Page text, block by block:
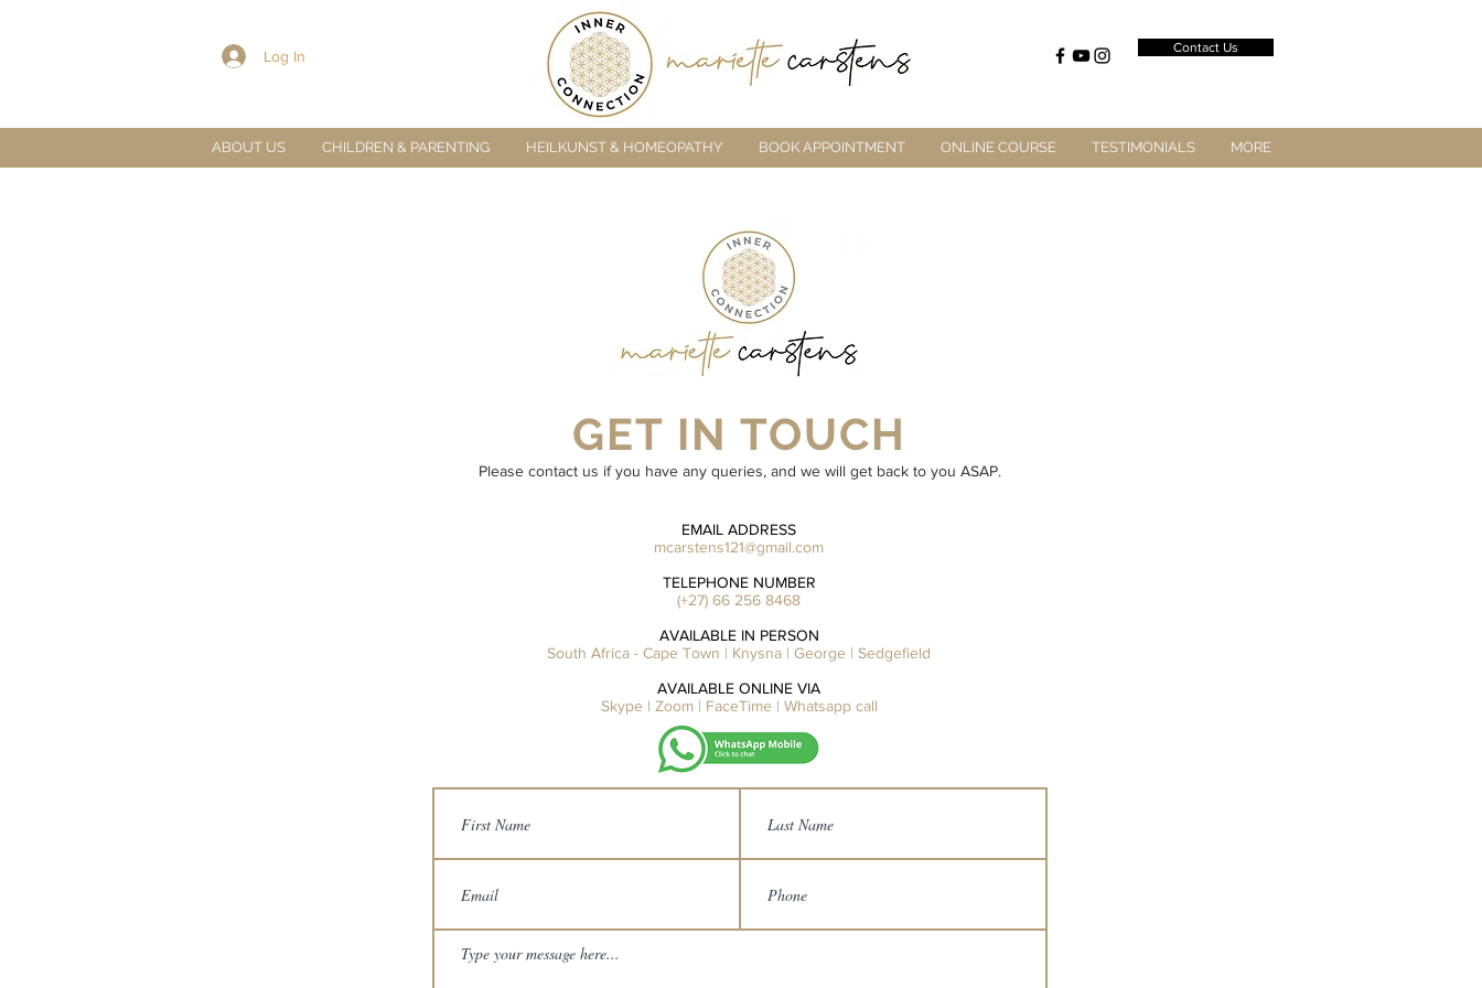
Log In Contact Us
ABOUT US CHILDREN & PARENTING HEILKUNST & HOMEOPATHY BOOK APPOINTMENT ONLINE COURSE TESTIMONIALS MORE
GET IN TOUCH
Please contact us if you have any queries, and we will get back to you ASAP.
EMAIL ADDRESS
mcarstens121@gmail.com
TELEPHONE NUMBER
(+27) 66 256 8468
AVAILABLE IN PERSON
South Africa - Cape Town | Knysna | George | Sedgefield
AVAILABLE ONLINE VIA
Skype | Zoom | FaceTime | Whatsapp call